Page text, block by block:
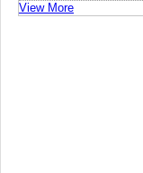
View More